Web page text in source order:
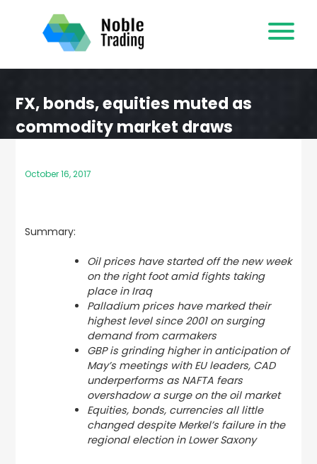
content
FX, bonds, equities muted as
commodity market draws
October 16, 2017
Summary:
Oil prices have started off the new week
on the right foot amid fights taking
place in Iraq
Palladium prices have marked their
highest level since 2001 on surging
demand from carmakers
GBP is grinding higher in anticipation of
May’s meetings with EU leaders, CAD
underperforms as NAFTA fears
overshadow a surge on the oil market
Equities, bonds, currencies all little
changed despite Merkel’s failure in the
regional election in Lower Saxony